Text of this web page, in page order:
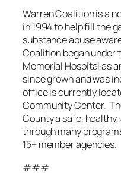
Warren Coalition is a
in 1994 to help fill the
substance abuse
Coalition began under
Memorial Hospital as
since grown and was
office is currently
Community Center.
County a safe,
through many
15+ member agencies.
###